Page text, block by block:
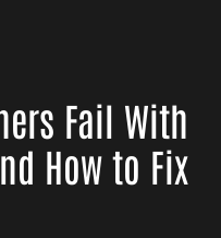
Fail With
How to Fix